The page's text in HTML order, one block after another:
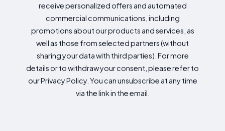
receive personalized offers and automated
commercial communications, including
promotions about our products and services, as
well as those from selected partners (without
sharing your data with third parties). For more
details or to withdraw your consent, please refer to
our Privacy Policy. You can unsubscribe at any time
via the link in the email.